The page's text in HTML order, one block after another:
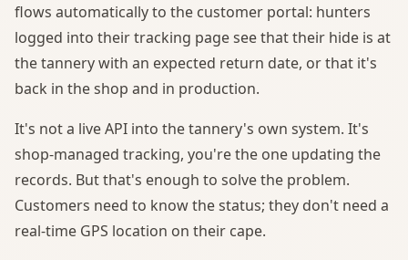
flows automatically to the customer portal: hunters
logged into their tracking page see that their hide is at
the tannery with an expected return date, or that it's
back in the shop and in production.
It's not a live API into the tannery's own system. It's
shop-managed tracking, you're the one updating the
records. But that's enough to solve the problem.
Customers need to know the status; they don't need a
real-time GPS location on their cape.